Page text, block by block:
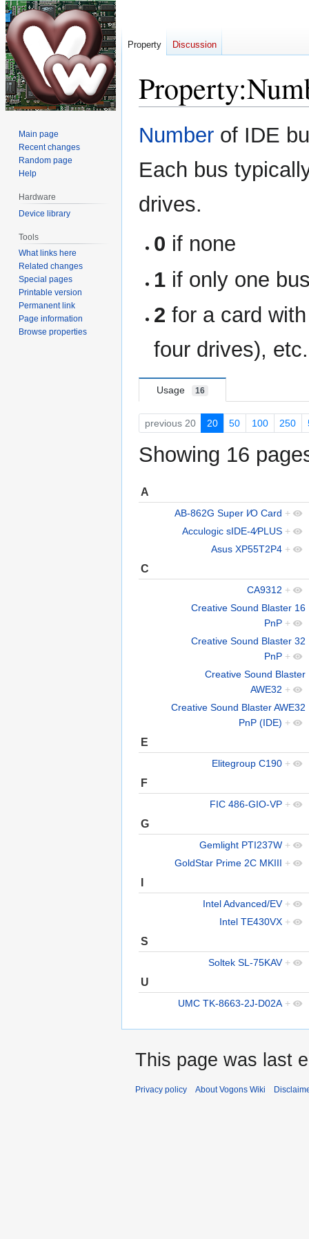
Jump
to
Jump
to
Number of IDE
Each bus
drives.
0 if none
1 if only one
2 for a card
four drives), etc.
Usage 16
previous 20 20 50 100 250
Showing 16
A
AB-862G Super I∕O Card +
Acculogic sIDE-4∕PLUS +
Asus XP55T2P4 +
C
CA9312 +
Creative Sound Blaster 16
PnP +
Creative Sound Blaster 32
PnP +
Creative Sound Blaster
AWE32 +
Creative Sound Blaster AWE32
PnP (IDE) +
E
Elitegroup C190 +
F
FIC 486-GIO-VP +
G
Gemlight PTI237W +
GoldStar Prime 2C MKIII +
I
Intel Advanced/EV +
Intel TE430VX +
S
Soltek SL-75KAV +
U
UMC TK-8663-2J-D02A +
Property Discussion
Main page
Recent changes
Random page
Help
Hardware
Device library
Tools
What links here
Related changes
Special pages
Printable version
Permanent link
Page information
Browse properties
This page was last
Privacy policy About Vogons Wiki